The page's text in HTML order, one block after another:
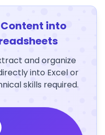
into
and organize
into Excel or
skills required.